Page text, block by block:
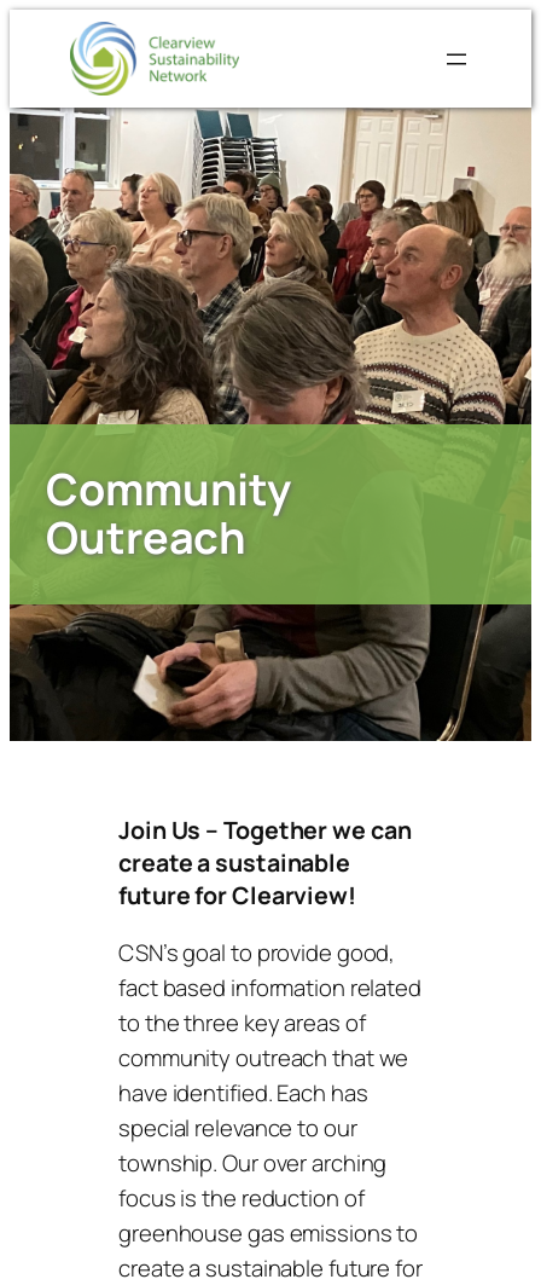
Community
Outreach
Join Us – Together we can
create a sustainable
future for Clearview!
CSN’s goal to provide good,
fact based information related
to the three key areas of
community outreach that we
have identified. Each has
special relevance to our
township. Our over arching
focus is the reduction of
greenhouse gas emissions to
create a sustainable future for